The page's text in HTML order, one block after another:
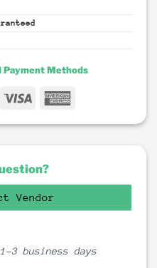
Payment Methods
Visa
Vendor
3 business days